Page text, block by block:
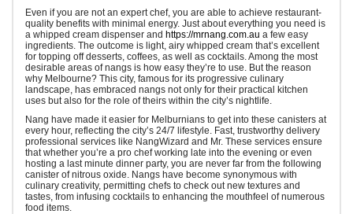
Even if you are not an expert chef, you are able to achieve restaurant-
quality benefits with minimal energy. Just about everything you need is
a whipped cream dispenser and https://mrnang.com.au a few easy
ingredients. The outcome is light, airy whipped cream that’s excellent
for topping off desserts, coffees, as well as cocktails. Among the most
desirable areas of nangs is how easy they’re to use. But the reason
why Melbourne? This city, famous for its progressive culinary
landscape, has embraced nangs not only for their practical kitchen
uses but also for the role of theirs within the city’s nightlife.
Nang have made it easier for Melburnians to get into these canisters at
every hour, reflecting the city’s 24/7 lifestyle. Fast, trustworthy delivery
professional services like NangWizard and Mr. These services ensure
that whether you’re a pro chef working late into the evening or even
hosting a last minute dinner party, you are never far from the following
canister of nitrous oxide. Nangs have become synonymous with
culinary creativity, permitting chefs to check out new textures and
tastes, from infusing cocktails to enhancing the mouthfeel of numerous
food items.